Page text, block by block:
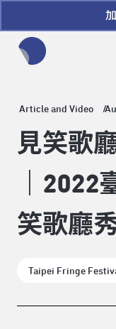
Article and Video
見笑歌
｜2022
笑歌廳秀
Taipei Fringe